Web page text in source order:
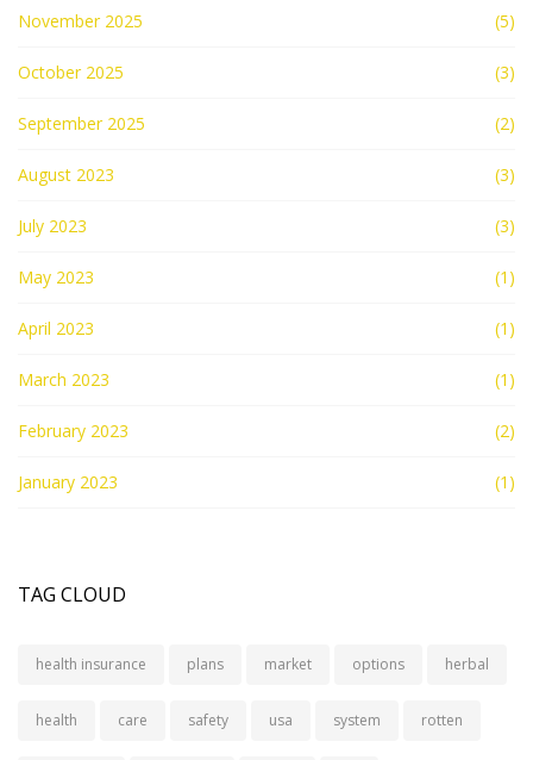
November 2025 (5)
October 2025 (3)
September 2025 (2)
August 2023 (3)
July 2023 (3)
May 2023 (1)
April 2023 (1)
March 2023 (1)
February 2023 (2)
January 2023 (1)
TAG CLOUD
health insurance plans market options herbal
health care safety usa system rotten